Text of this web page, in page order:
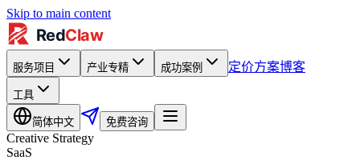
Skip to main content
服务项目 产业专精 成功案例 定价方案博客
工具
简体中文 免费咨询
Creative Strategy
SaaS